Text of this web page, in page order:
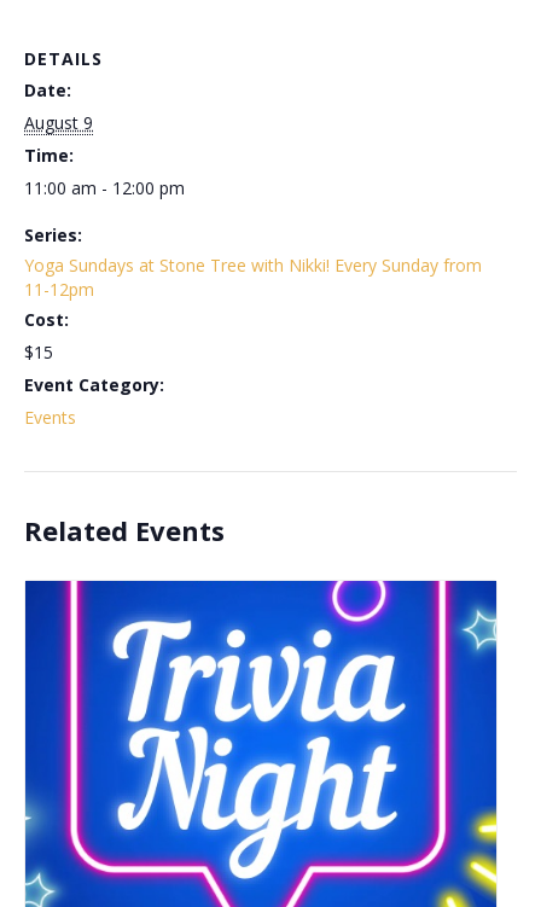
DETAILS
Date:
August 9
Time:
11:00 am - 12:00 pm
Series:
Yoga Sundays at Stone Tree with Nikki! Every Sunday from
11-12pm
Cost:
$15
Event Category:
Events
Related Events